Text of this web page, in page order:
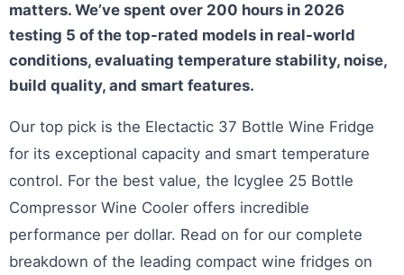
matters. We’ve spent over 200 hours in 2026
testing 5 of the top-rated models in real-world
conditions, evaluating temperature stability, noise,
build quality, and smart features.
Our top pick is the Electactic 37 Bottle Wine Fridge
for its exceptional capacity and smart temperature
control. For the best value, the Icyglee 25 Bottle
Compressor Wine Cooler offers incredible
performance per dollar. Read on for our complete
breakdown of the leading compact wine fridges on